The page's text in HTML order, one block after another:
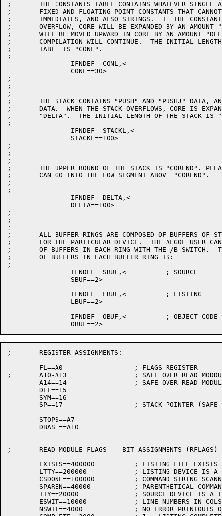
;	THE CONSTANTS TABLE CONTAINS WHATEVER SINGLE AND DOUBLE PRECISION
;	FIXED AND FLOATING POINT CONSTANTS THAT CANNOT BE EXPRESSED AS
;	IMMEDIATES, AND ALSO STRINGS.  IF THE CONSTANTS TABLE SHOULD
;	OVERFLOW, CORE WILL BE EXPANDED BY AN AMOUNT "DELTA", THE STACK
;	WILL BE MOVED UPWARD IN CORE BY AN AMOUNT "DELTA", AND THE
;	COMPILATION WILL CONTINUE.  THE INITIAL LENGTH OF THE CONSTANTS
;	TABLE IS "CONL".
;
;
;
;
;	THE STACK CONTAINS "PUSH" AND "PUSHJ" DATA, AND OTHER BLOCKS OF
;	DATA.  WHEN THE STACK OVERFLOWS, CORE IS EXPANDED BY AN AMOUNT
;	"DELTA".  THE INITIAL LENGTH OF THE STACK IS "STACKL".
;
;
;
;
;	THE UPPER BOUND OF THE STACK IS "COREND". PLEASE NOTE THAT NOTHING
;	CAN GO INTO THE LOW SEGMENT ABOVE "COREND".
;
;
;
;
;
;	ALL BUFFER RINGS ARE COMPOSED OF BUFFERS OF STANDARD SIZE
;	FOR THE PARTICULAR DEVICE.  THE ALGOL USER CAN SELECT THE NUMBER
;	OF BUFFERS IN EACH RING WITH THE /B SWITCH.  THE DEFAULT NUMBER
;	OF BUFFERS IN EACH BUFFER RING IS:
;
; 	REGISTER ASSIGNMENTS:
;	A10-A13			; SAFE OVER READ MODDULE
; 	READ MODULE FLAGS -- BIT ASSIGNMENTS (RFLAGS)